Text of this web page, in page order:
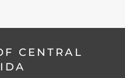
CENTRAL